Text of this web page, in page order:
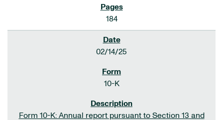
184
02/14/25
10-K
Form 10-K: Annual report pursuant to Section 13 and